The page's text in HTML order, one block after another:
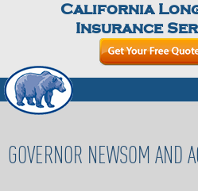
California
Insurance
GOVERNOR NEWSOM AND